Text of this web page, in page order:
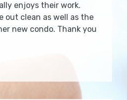
enjoys their work.
out clean as well as the
new condo. Thank you